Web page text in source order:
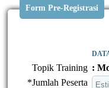
Form Pre-Registrasi
Topik Training :
*Jumlah Peserta